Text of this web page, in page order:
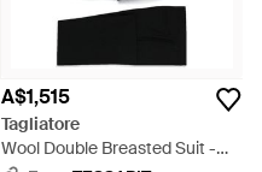
A$1,515
Tagliatore
Wool Double Breasted Suit -